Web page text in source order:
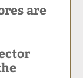
are